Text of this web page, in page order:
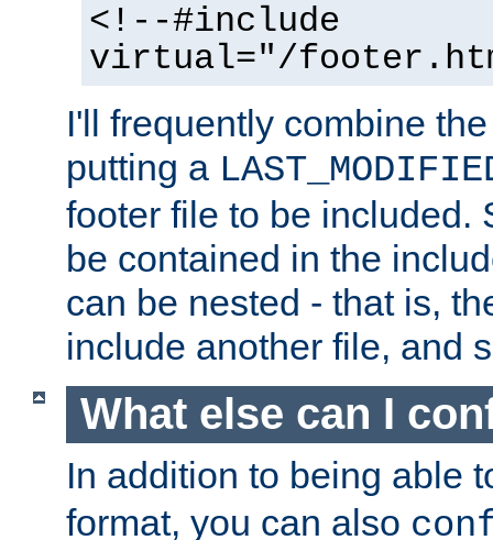
<!--#include
virtual="/
I'll frequently combine
putting a
footer file to be included.
be contained in the
can be nested - that is,
include another file, and
What else can I
In addition to being able
format, you can also